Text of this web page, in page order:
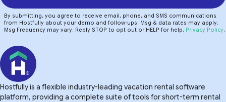
By submitting, you agree to receive email, phone, and SMS communications
from Hostfully about your demo and follow-ups. Msg & data rates may apply.
Msg Frequency may vary. Reply STOP to opt out or HELP for help. Privacy Policy.
Hostfully is a flexible industry-leading vacation rental software
platform, providing a complete suite of tools for short-term rental